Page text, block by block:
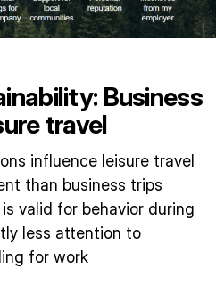
Business
travel
influence leisure travel
than business trips
valid for behavior during
less attention to
for work